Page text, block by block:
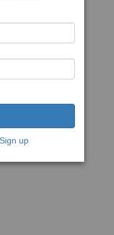
Sign up